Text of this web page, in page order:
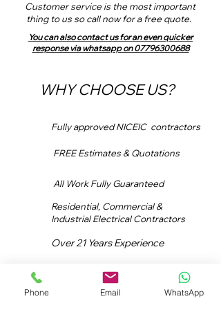
Customer service is the most important
thing to us so call now for a free quote.
You can also contact us for an even quicker
response via whatsapp on 07796300688
WHY CHOOSE US?
Fully approved NICEIC contractors
FREE Estimates & Quotations
All Work Fully Guaranteed
Residential, Commercial &
Industrial Electrical Contractors
Over 21 Years Experience
In-house Estimators
Phone Email WhatsApp